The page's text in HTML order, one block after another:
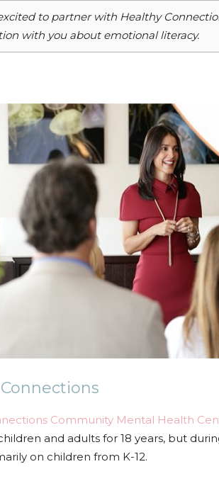
to partner with Healthy
with you about emotional literacy.
Community Mental Health
and adults for 18 years, but
on children from K-12.